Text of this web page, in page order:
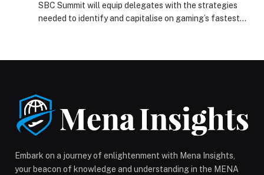
SBC Summit will equip delegates with the strategies
needed to identify and capitalise on gaming’s fastest-
Embark on a journey of enlightenment with Mena Insights,
your beacon of knowledge and understanding in the MENA